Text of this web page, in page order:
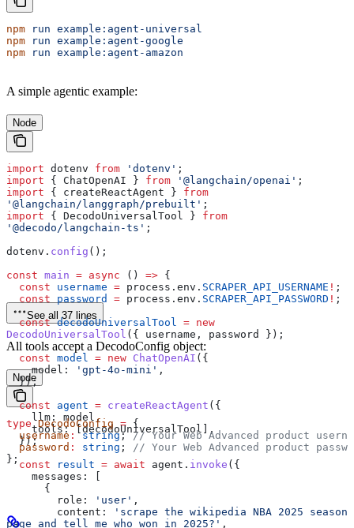
npm run example:agent-universal
npm run example:agent-google
npm run example:agent-amazon
A simple agentic example:
Node
import dotenv from 'dotenv' ;
import { ChatOpenAI } from '@langchain/openai' ;
import { createReactAgent } from
'@langchain/langgraph/prebuilt' ;
import { DecodoUniversalTool } from
'@decodo/langchain-ts' ;
dotenv . config ();
const main = async () => {
  const
username = process . env . SCRAPER_API_USERNAME ! ;
  const
password = process . env . SCRAPER_API_PASSWORD ! ;
  const
decodoUniversalTool = new
DecodoUniversalTool ({ username , password
});
  const
model = new ChatOpenAI ({
    model:
'gpt-4o-mini' ,
  });
  const
agent = createReactAgent ({
    llm:
model ,
    tools:
[decodoUniversalTool ],
  });
  const
result = await agent . invoke ({
    messages:
      {
        role:
'user' ,
        content:
'scrape the wikipedia NBA 2025 season
page and tell me who won in 2025?' ,
See all 37 lines
All tools accept a DecodoConfig object:
Node
type DecodoConfig = {
  username
: string; // Your Web Advanced product
  password
: string ; // Your Web Advanced product
};